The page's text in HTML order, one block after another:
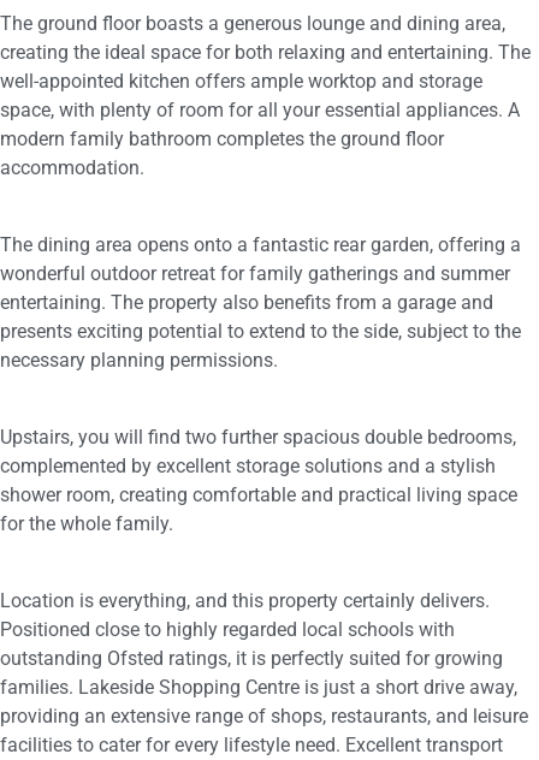
The ground floor boasts a generous lounge and dining area,
creating the ideal space for both relaxing and entertaining. The
well-appointed kitchen offers ample worktop and storage
space, with plenty of room for all your essential appliances. A
modern family bathroom completes the ground floor
accommodation.
The dining area opens onto a fantastic rear garden, offering a
wonderful outdoor retreat for family gatherings and summer
entertaining. The property also benefits from a garage and
presents exciting potential to extend to the side, subject to the
necessary planning permissions.
Upstairs, you will find two further spacious double bedrooms,
complemented by excellent storage solutions and a stylish
shower room, creating comfortable and practical living space
for the whole family.
Location is everything, and this property certainly delivers.
Positioned close to highly regarded local schools with
outstanding Ofsted ratings, it is perfectly suited for growing
families. Lakeside Shopping Centre is just a short drive away,
providing an extensive range of shops, restaurants, and leisure
facilities to cater for every lifestyle need. Excellent transport